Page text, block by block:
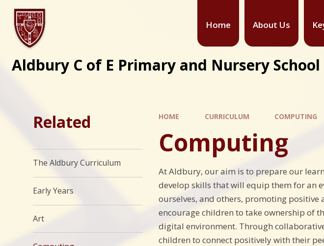
Home About Us
Aldbury C of E Primary and Nursery School
HOME CURRICULUM COMPUTING
Computing
At Aldbury, our aim is to prepare our
develop skills that will equip them for an
ourselves, and others, promoting
encourage children to take ownership of
digital environment. Through
children to connect positively with their
Related
The Aldbury Curriculum
Early Years
Art